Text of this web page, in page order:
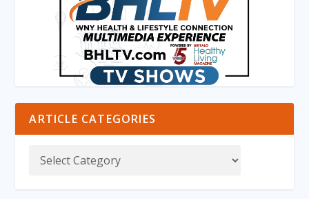
ARTICLE CATEGORIES